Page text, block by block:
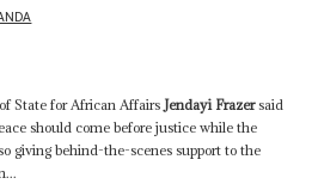
State for African AffairsJendayi Frazersaid
should come before justice while the
giving behind-the-scenes support to the